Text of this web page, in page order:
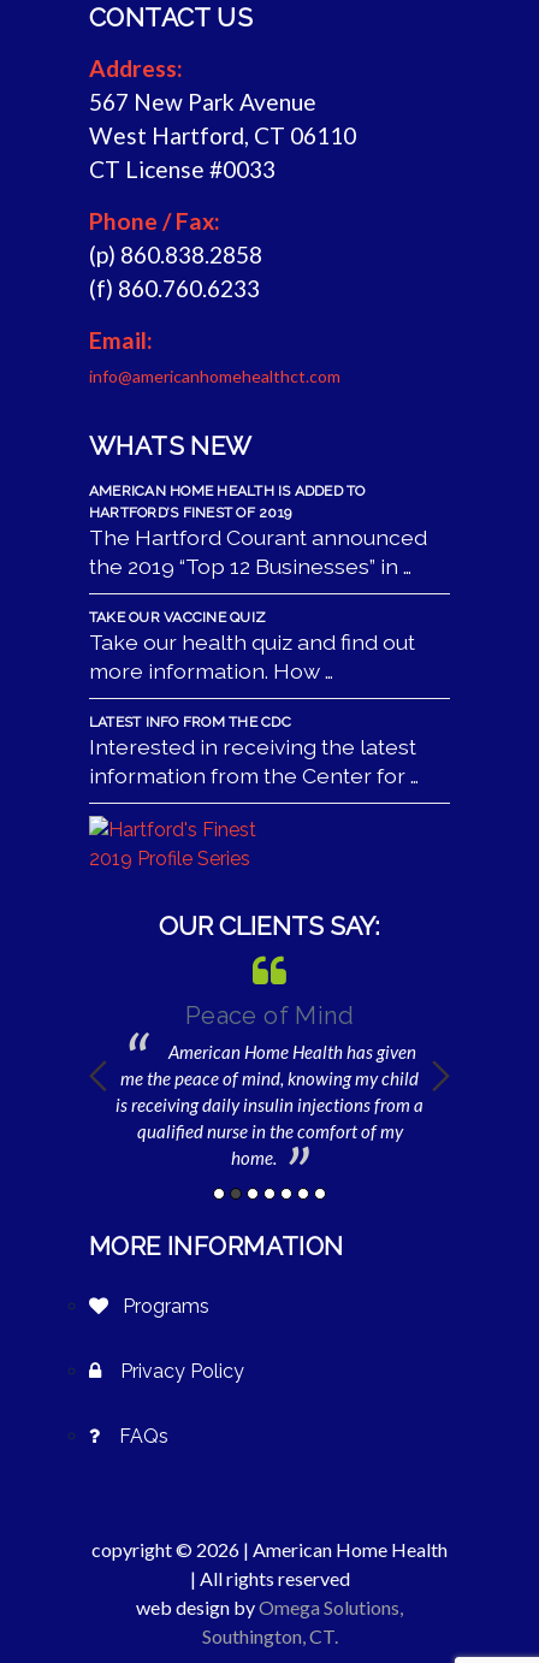
CONTACT US
Address:
567 New Park Avenue
West Hartford, CT 06110
CT License #0033
Phone / Fax:
(p) 860.838.2858
(f) 860.760.6233
Email:
info@americanhomehealthct.com
WHATS NEW
AMERICAN HOME HEALTH IS ADDED TO
HARTFORD’S FINEST OF 2019
The Hartford Courant announced
the 2019 “Top 12 Businesses” in …
TAKE OUR VACCINE QUIZ
Take our health quiz and find out
more information. How …
LATEST INFO FROM THE CDC
Interested in receiving the latest
information from the Center for …
OUR CLIENTS SAY:
Health, I
Peace of Mind
American Home Health has given
me the peace of mind, knowing my child
is receiving daily insulin injections from a
qualified nurse in the comfort of my
home.
home health
MORE INFORMATION
Programs
Privacy Policy
FAQs
copyright © 2026 | American Home Health
| All rights reserved
web design byOmega Solutions,
Southington, CT.